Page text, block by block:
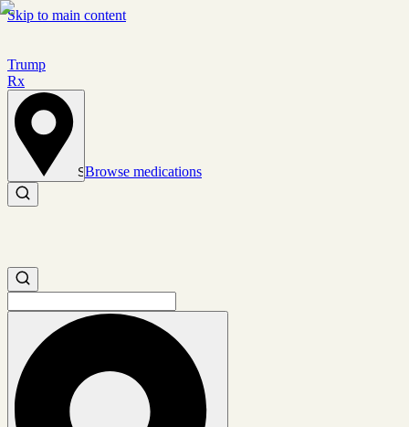
Skip to main content
Trump
Rx
Set location
Browse medications
Search medications
Search medications